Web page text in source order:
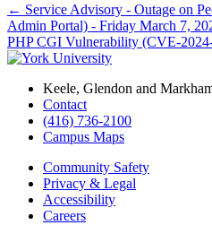
← Service Advisory - Outage on
Admin Portal) - Friday March 7,
PHP CGI Vulnerability (CVE-
Keele, Glendon and
Contact
(416) 736-2100
Campus Maps
Community Safety
Privacy & Legal
Accessibility
Careers